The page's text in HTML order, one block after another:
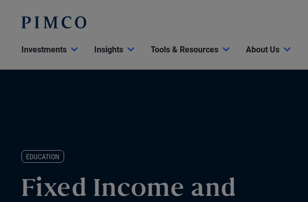
Investments Insights Tools & Resources About Us
EDUCATION
Fixed Income and